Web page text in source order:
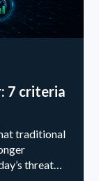
7 criteria
traditional
threat